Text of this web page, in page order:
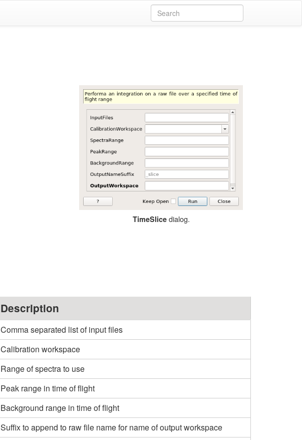
TimeSlicedialog.
Description
Comma separated list of input files
Calibration workspace
Range of spectra to use
Peak range in time of flight
Background range in time of flight
Suffix to append to raw file name for name of output workspace